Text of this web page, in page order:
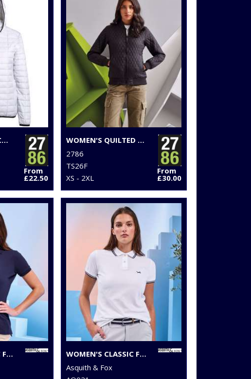
WOMEN'S HONEYCOMB HOODED JACKET
From
£22.50
WOMEN'S QUILTED FLIGHT JACKET
2786
TS26F
XS - 2XL
From
£30.00
WOMEN'S CLASSIC FIT POLO
WOMEN'S CLASSIC FIT TIPPED POLO
Asquith & Fox